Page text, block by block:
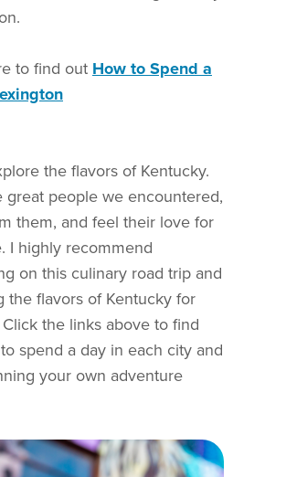
to find out How to Spend a
the flavors of Kentucky.
great people we encountered,
them, and feel their love for
I highly recommend
on this culinary road trip and
the flavors of Kentucky for
the links above to find
spend a day in each city and
your own adventure